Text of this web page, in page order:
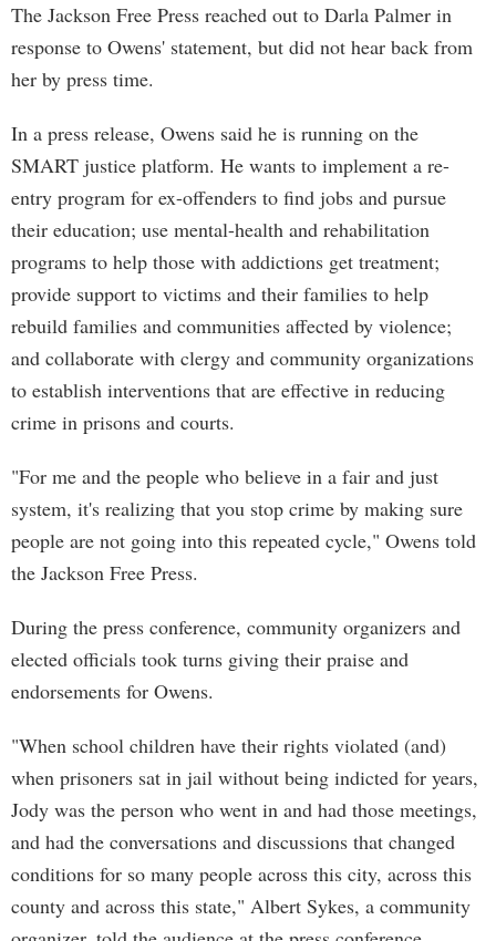
The Jackson Free Press reached out to Darla Palmer in
response to Owens' statement, but did not hear back from
her by press time.
In a press release, Owens said he is running on the
SMART justice platform. He wants to implement a re-
entry program for ex-offenders to find jobs and pursue
their education; use mental-health and rehabilitation
programs to help those with addictions get treatment;
provide support to victims and their families to help
rebuild families and communities affected by violence;
and collaborate with clergy and community organizations
to establish interventions that are effective in reducing
crime in prisons and courts.
"For me and the people who believe in a fair and just
system, it's realizing that you stop crime by making sure
people are not going into this repeated cycle," Owens told
the Jackson Free Press.
During the press conference, community organizers and
elected officials took turns giving their praise and
endorsements for Owens.
"When school children have their rights violated (and)
when prisoners sat in jail without being indicted for years,
Jody was the person who went in and had those meetings,
and had the conversations and discussions that changed
conditions for so many people across this city, across this
county and across this state," Albert Sykes, a community